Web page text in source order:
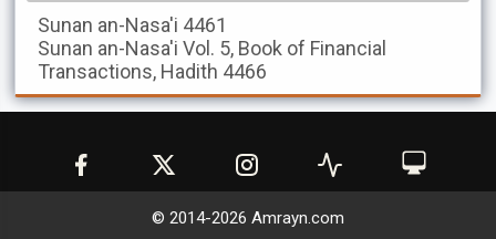
Sunan an-Nasa'i 4461
Sunan an-Nasa'i Vol. 5, Book of Financial
Transactions, Hadith 4466
© 2014-2026 Amrayn.com